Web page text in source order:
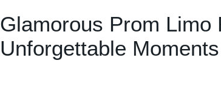
Glamorous Prom Limo
Unforgettable Moments